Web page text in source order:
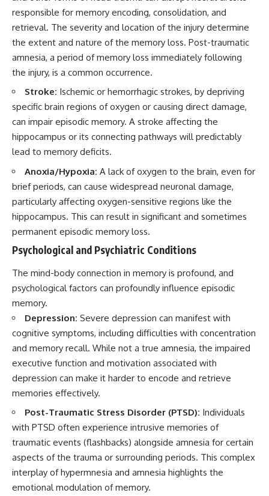
responsible for memory encoding, consolidation, and
retrieval. The severity and location of the injury determine
the extent and nature of the memory loss. Post-traumatic
amnesia, a period of memory loss immediately following
the injury, is a common occurrence.
Stroke: Ischemic or hemorrhagic strokes, by depriving
specific brain regions of oxygen or causing direct damage,
can impair episodic memory. A stroke affecting the
hippocampus or its connecting pathways will predictably
lead to memory deficits.
Anoxia/Hypoxia: A lack of oxygen to the brain, even for
brief periods, can cause widespread neuronal damage,
particularly affecting oxygen-sensitive regions like the
hippocampus. This can result in significant and sometimes
permanent episodic memory loss.
Psychological and Psychiatric Conditions
The mind-body connection in memory is profound, and
psychological factors can profoundly influence episodic
memory.
Depression: Severe depression can manifest with
cognitive symptoms, including difficulties with concentration
and memory recall. While not a true amnesia, the impaired
executive function and motivation associated with
depression can make it harder to encode and retrieve
memories effectively.
Post-Traumatic Stress Disorder (PTSD): Individuals
with PTSD often experience intrusive memories of
traumatic events (flashbacks) alongside amnesia for certain
aspects of the trauma or surrounding periods. This complex
interplay of hypermnesia and amnesia highlights the
emotional modulation of memory.